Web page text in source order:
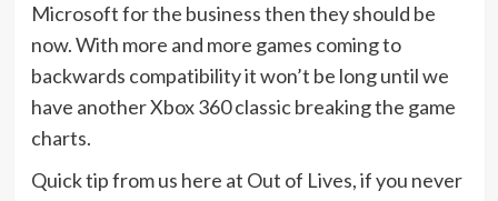
Microsoft for the business then they should be
now. With more and more games coming to
backwards compatibility it won’t be long until we
have another Xbox 360 classic breaking the game
charts.
Quick tip from us here at Out of Lives, if you never